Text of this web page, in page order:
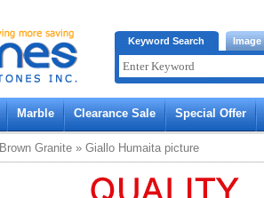
Keyword Search Image
Marble Clearance Sale Special Offer
Brown Granite » Giallo Humaita picture